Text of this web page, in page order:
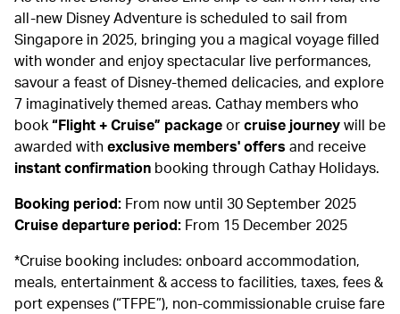
all-new Disney Adventure is scheduled to sail from
Singapore in 2025, bringing you a magical voyage filled
with wonder and enjoy spectacular live performances,
savour a feast of Disney-themed delicacies, and explore
7 imaginatively themed areas. Cathay members who
book“Flight + Cruise” packageorcruise journeywill be
awarded withexclusive members' offers and receive
instant confirmation booking through Cathay Holidays.
Booking period: From now until 30 September 2025
Cruise departure period: From 15 December 2025
*Cruise booking includes: onboard accommodation,
meals, entertainment & access to facilities, taxes, fees &
port expenses (“TFPE”), non-commissionable cruise fare